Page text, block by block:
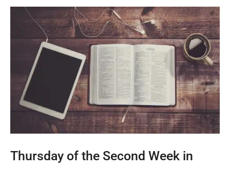
Thursday of the Second Week in